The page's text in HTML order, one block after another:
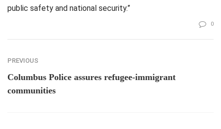
public safety and national security.”
0
PREVIOUS
Columbus Police assures refugee-immigrant
communities